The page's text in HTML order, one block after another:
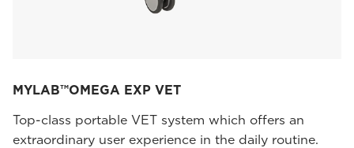
MYLAB™OMEGA EXP VET
Top-class portable VET system which offers an
extraordinary user experience in the daily routine.